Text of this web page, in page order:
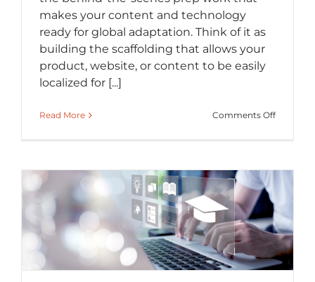
makes your content and technology
ready for global adaptation. Think of it as
building the scaffolding that allows your
product, website, or content to be easily
localized for [...]
Read More Comments Offon
Saves
You
Time
and
Money